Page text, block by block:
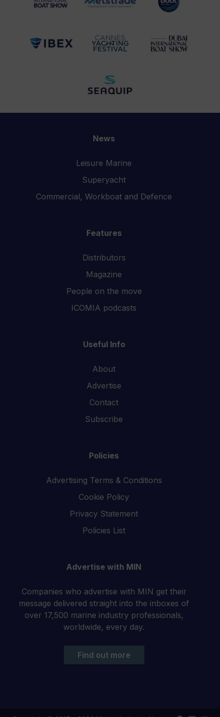
News
Leisure Marine
Superyacht
Commercial, Workboat and Defence
Features
Distributors
Magazine
People on the move
ICOMIA podcasts
Useful Info
About
Advertise
Contact
Subscribe
Policies
Advertising Terms & Conditions
Cookie Policy
Privacy Statement
Policies List
Advertise with MIN
Companies who advertise with MIN get their
message delivered straight into the inboxes of
over 17,500 marine industry professionals,
worldwide, every day.
Find out more